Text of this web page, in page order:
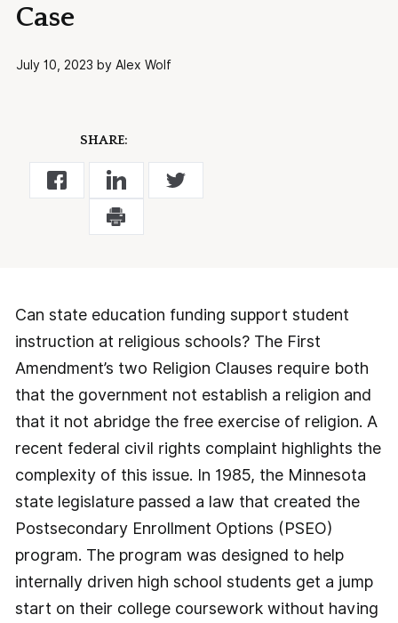
Case
July 10, 2023 by Alex Wolf
SHARE:
Can state education funding support student
instruction at religious schools? The First
Amendment’s two Religion Clauses require both
that the government not establish a religion and
that it not abridge the free exercise of religion. A
recent federal civil rights complaint highlights the
complexity of this issue. In 1985, the Minnesota
state legislature passed a law that created the
Postsecondary Enrollment Options (PSEO)
program. The program was designed to help
internally driven high school students get a jump
start on their college coursework without having